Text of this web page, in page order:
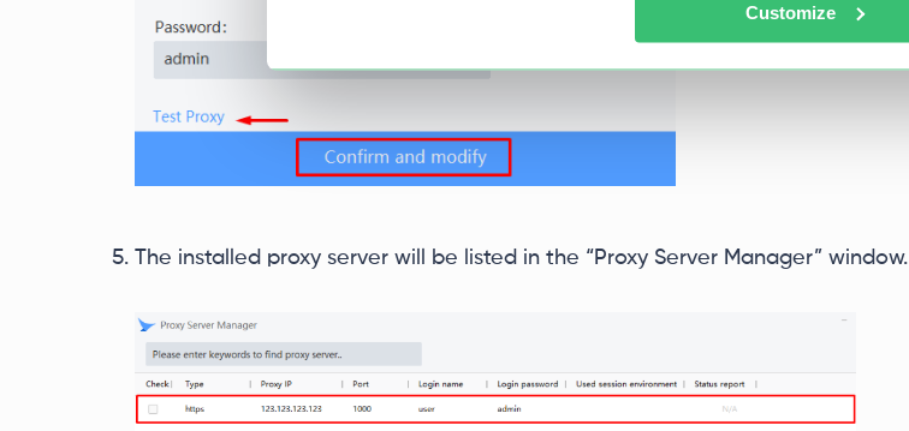
Customize
The installed proxy server will be listed in the “Proxy Server Manager” window.